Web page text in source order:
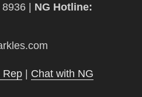
| NG Hotline:
Rep
Chat with NG